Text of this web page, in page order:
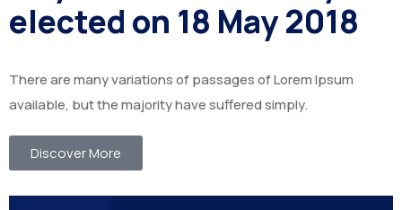
elected on 18 May 2018
There are many variations of passages of Lorem Ipsum
available, but the majority have suffered simply.
Discover More